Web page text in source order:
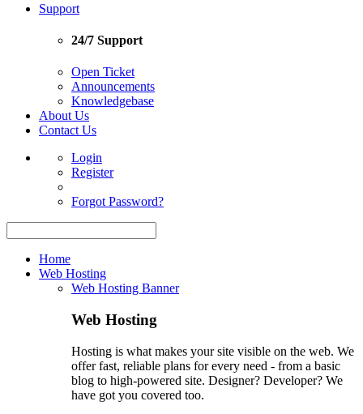
Support
24/7 Support
Open Ticket
Announcements
Knowledgebase
About Us
Contact Us
Login
Register
Forgot Password?
Home
Web Hosting
Web Hosting Banner
Web Hosting
Hosting is what makes your site visible on the web. We
offer fast, reliable plans for every need - from a basic
blog to high-powered site. Designer? Developer? We
have got you covered too.